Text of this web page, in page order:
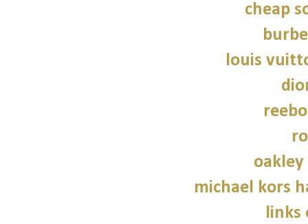
cheap
louis
oakley
michael kors
links